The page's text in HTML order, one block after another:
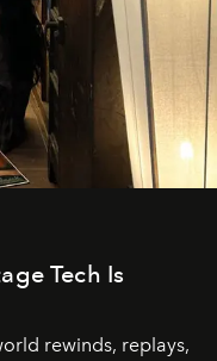
Tech Is
rewinds, replays,